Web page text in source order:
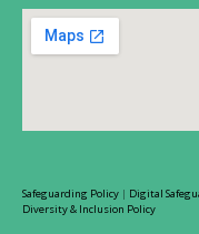
Safeguarding Policy | Digital
Diversity & Inclusion Policy